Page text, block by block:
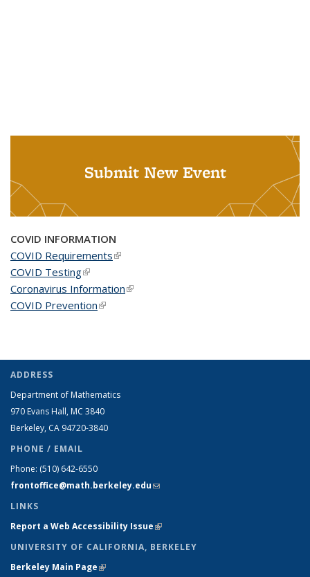
Submit New Event
COVID INFORMATION
COVID Requirements(link is external)
COVID Testing(link is external)
Coronavirus Information(link is external)
COVID Prevention(link is external)
ADDRESS
Department of Mathematics
970 Evans Hall, MC 3840
Berkeley, CA 94720-3840
PHONE / EMAIL
Phone: (510) 642-6550
frontoffice@math.berkeley.edu(link sends e-mail)
LINKS
Report a Web Accessibility Issue(link is external)
UNIVERSITY OF CALIFORNIA, BERKELEY
Berkeley Main Page(link is external)